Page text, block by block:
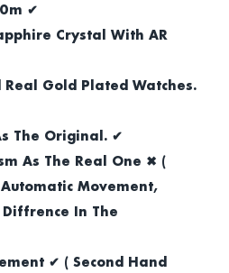
✔
Crystal With AR
Real Gold Plated Watches.
The Original. ✔
As The Real One ✖ (
Movement,
In The
✔ ( Second Hand